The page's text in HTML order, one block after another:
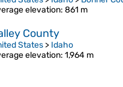
elevation: 861 m
County
States > Idaho
elevation: 1,964 m